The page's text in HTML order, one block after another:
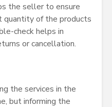
the seller to ensure
quantity of the products
check helps in
or cancellation.
the services in the
but informing the